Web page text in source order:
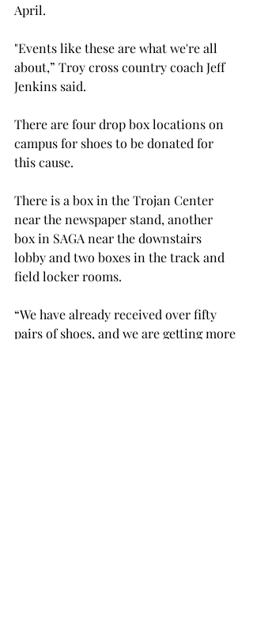
April.
"Events like these are what we're all
about,” Troy cross country coach Jeff
Jenkins said.
There are four drop box locations on
campus for shoes to be donated for
this cause.
There is a box in the Trojan Center
near the newspaper stand, another
box in SAGA near the downstairs
lobby and two boxes in the track and
field locker rooms.
“We have already received over fifty
pairs of shoes, and we are getting more